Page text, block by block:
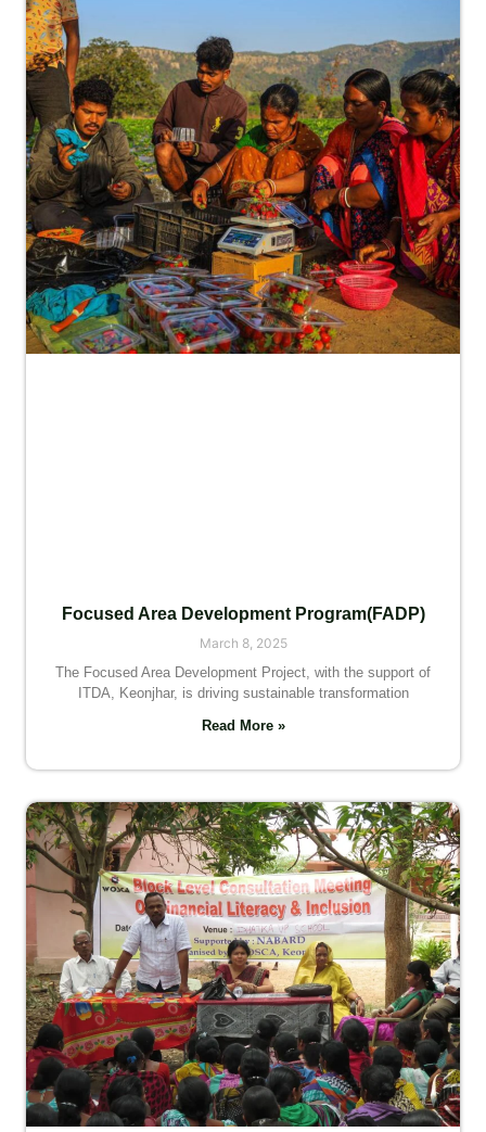
Focused Area Development Program(FADP)
March 8, 2025
The Focused Area Development Project, with the support of
ITDA, Keonjhar, is driving sustainable transformation
Read More »